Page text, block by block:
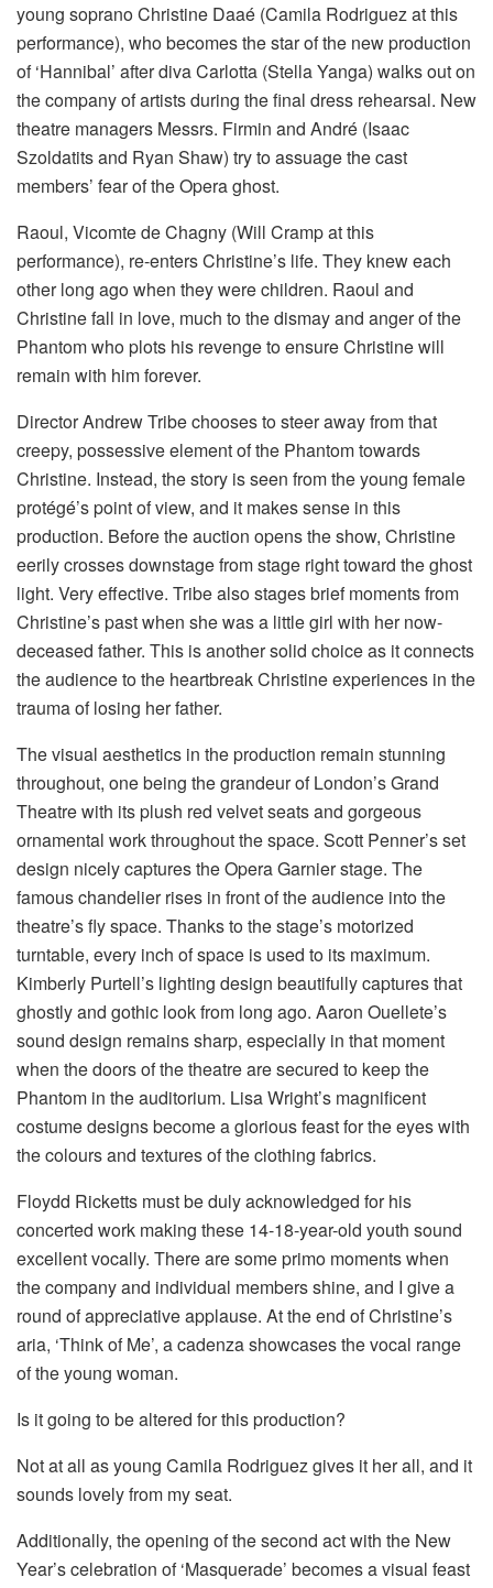
young soprano Christine Daaé (Camila Rodriguez at this
performance), who becomes the star of the new production
of ‘Hannibal’ after diva Carlotta (Stella Yanga) walks out on
the company of artists during the final dress rehearsal. New
theatre managers Messrs. Firmin and André (Isaac
Szoldatits and Ryan Shaw) try to assuage the cast
members’ fear of the Opera ghost.
Raoul, Vicomte de Chagny (Will Cramp at this
performance), re-enters Christine’s life. They knew each
other long ago when they were children. Raoul and
Christine fall in love, much to the dismay and anger of the
Phantom who plots his revenge to ensure Christine will
remain with him forever.
Director Andrew Tribe chooses to steer away from that
creepy, possessive element of the Phantom towards
Christine. Instead, the story is seen from the young female
protégé’s point of view, and it makes sense in this
production. Before the auction opens the show, Christine
eerily crosses downstage from stage right toward the ghost
light. Very effective. Tribe also stages brief moments from
Christine’s past when she was a little girl with her now-
deceased father. This is another solid choice as it connects
the audience to the heartbreak Christine experiences in the
trauma of losing her father.
The visual aesthetics in the production remain stunning
throughout, one being the grandeur of London’s Grand
Theatre with its plush red velvet seats and gorgeous
ornamental work throughout the space. Scott Penner’s set
design nicely captures the Opera Garnier stage. The
famous chandelier rises in front of the audience into the
theatre’s fly space. Thanks to the stage’s motorized
turntable, every inch of space is used to its maximum.
Kimberly Purtell’s lighting design beautifully captures that
ghostly and gothic look from long ago. Aaron Ouellete’s
sound design remains sharp, especially in that moment
when the doors of the theatre are secured to keep the
Phantom in the auditorium. Lisa Wright’s magnificent
costume designs become a glorious feast for the eyes with
the colours and textures of the clothing fabrics.
Floydd Ricketts must be duly acknowledged for his
concerted work making these 14-18-year-old youth sound
excellent vocally. There are some primo moments when
the company and individual members shine, and I give a
round of appreciative applause. At the end of Christine’s
aria, ‘Think of Me’, a cadenza showcases the vocal range
of the young woman.
Is it going to be altered for this production?
Not at all as young Camila Rodriguez gives it her all, and it
sounds lovely from my seat.
Additionally, the opening of the second act with the New
Year’s celebration of ‘Masquerade’ becomes a visual feast